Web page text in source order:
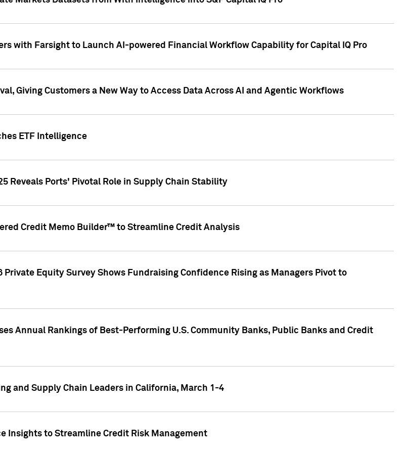
with Farsight to Launch AI-powered Financial Workflow Capability for Capital IQ Pro
Giving Customers a New Way to Access Data Across AI and Agentic Workflows
ETF Intelligence
Reveals Ports' Pivotal Role in Supply Chain Stability
Credit Memo Builder™ to Streamline Credit Analysis
Equity Survey Shows Fundraising Confidence Rising as Managers Pivot to
Annual Rankings of Best-Performing U.S. Community Banks, Public Banks and Credit
and Supply Chain Leaders in California, March 1-4
Insights to Streamline Credit Risk Management